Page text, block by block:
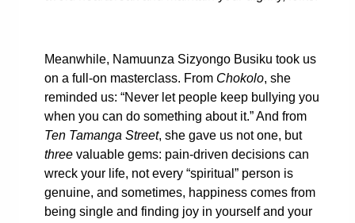
Meanwhile, Namuunza Sizyongo Busiku took us
on a full-on masterclass. From Chokolo, she
reminded us: “Never let people keep bullying you
when you can do something about it.” And from
Ten Tamanga Street, she gave us not one, but
three valuable gems: pain-driven decisions can
wreck your life, not every “spiritual” person is
genuine, and sometimes, happiness comes from
being single and finding joy in yourself and your